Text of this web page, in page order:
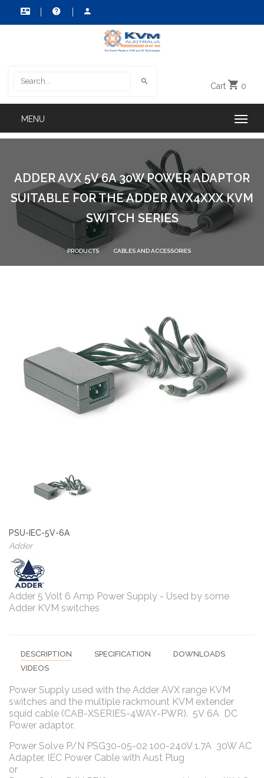
Cart 0
ADDER AVX 5V 6A 30W POWER ADAPTOR
SUITABLE FOR THE ADDER AVX4XXX KVM
SWITCH SERIES
PRODUCTS CABLES AND ACCESSORIES
PSU-IEC-5V-6A
Adder
Adder 5 Volt 6 Amp Power Supply - Used by some
Adder KVM switches
DESCRIPTION SPECIFICATION
DOWNLOADS
VIDEOS
Power Supply used with the Adder AVX range KVM
switches and the multiple rackmount KVM extender
squid cable (CAB-XSERIES-4WAY-PWR). 5V 6A DC
Power adaptor.
Power Solve P/N PSG30-05-02 100-240V 1.7A 30W AC
Adapter, IEC Power Cable with Aust Plug
or